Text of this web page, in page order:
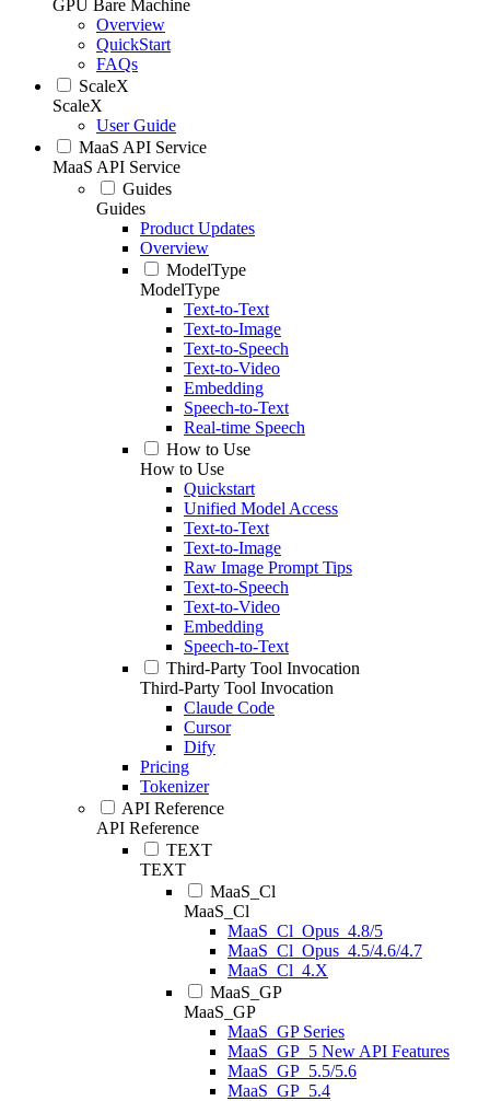
GPU Bare Machine
Overview
QuickStart
FAQs
ScaleX
ScaleX
User Guide
MaaS API Service
MaaS API Service
Guides
Guides
Product Updates
Overview
ModelType
ModelType
Text-to-Text
Text-to-Image
Text-to-Speech
Text-to-Video
Embedding
Speech-to-Text
Real-time Speech
How to Use
How to Use
Quickstart
Unified Model Access
Text-to-Text
Text-to-Image
Raw Image Prompt Tips
Text-to-Speech
Text-to-Video
Embedding
Speech-to-Text
Third-Party Tool Invocation
Third-Party Tool Invocation
Claude Code
Cursor
Dify
Pricing
Tokenizer
API Reference
API Reference
TEXT
TEXT
MaaS_Cl
MaaS_Cl
MaaS_Cl_Opus_4.8/5
MaaS_Cl_Opus_4.5/4.6/4.7
MaaS_Cl_4.X
MaaS_GP
MaaS_GP
MaaS_GP Series
MaaS_GP_5 New API Features
MaaS_GP_5.5/5.6
MaaS_GP_5.4